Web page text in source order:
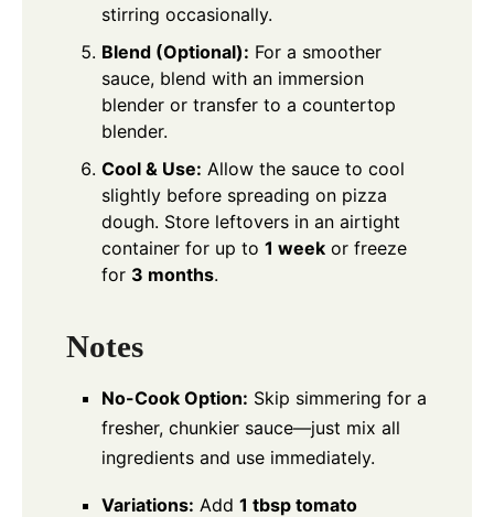
stirring occasionally.
Blend (Optional): For a smoother
sauce, blend with an immersion
blender or transfer to a countertop
blender.
Cool & Use: Allow the sauce to cool
slightly before spreading on pizza
dough. Store leftovers in an airtight
container for up to 1 week or freeze
for 3 months.
Notes
No-Cook Option: Skip simmering for a
fresher, chunkier sauce—just mix all
ingredients and use immediately.
Variations: Add 1 tbsp tomato